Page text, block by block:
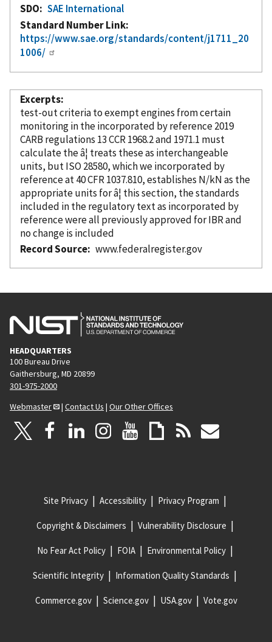
SDO
SAE International
Standard Number Link
https://www.sae.org/standards/content/j1711_20
1006/
Excerpts
test-out criteria to exempt engines from certain
monitoring in theincorporated by reference2019
CARB regulations 13 CCR 1968.2 and 1971.1 must
calculate the â¦ treats these as interchangeable
units, but ISO 28580, which weincorporated by
referenceat 40 CFR 1037.810, establishes N/kN as the
appropriate units for â¦ this section, the standards
included in the regulatory text as incorporated by
referencewere all previously approved for IBR and
no change is included
Record Source
www.federalregister.gov
HEADQUARTERS
100 Bureau Drive
Gaithersburg, MD 20899
301-975-2000
Webmaster
| Contact Us | Our Other Offices
Site Privacy Accessibility Privacy Program
Copyright & Disclaimers Vulnerability Disclosure
No Fear Act Policy FOIA Environmental Policy
Scientific Integrity Information Quality Standards
Commerce.gov Science.gov USA.gov Vote.gov